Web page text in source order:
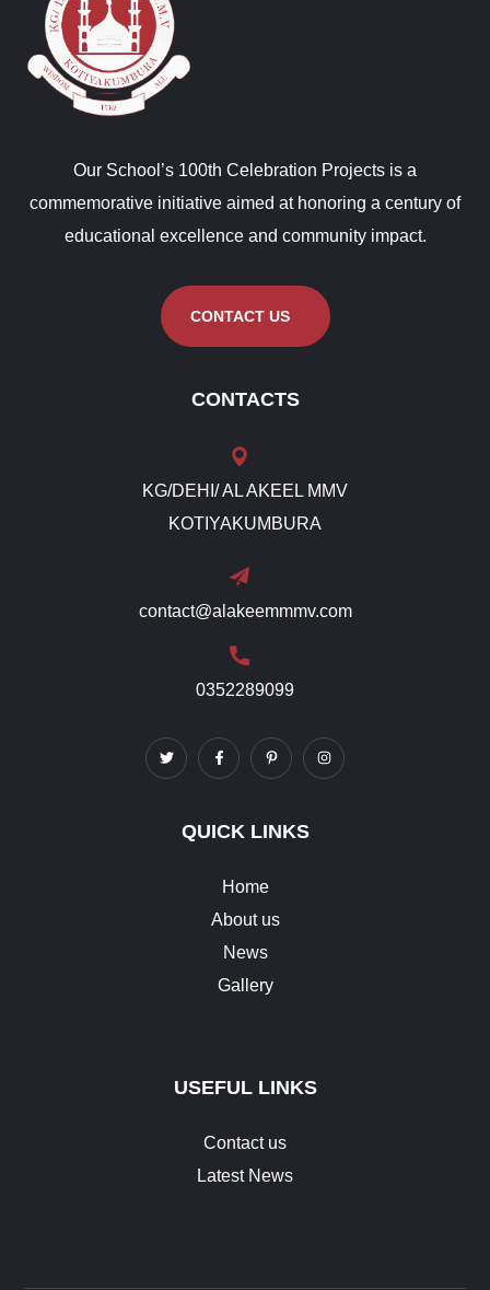
Our School’s 100th Celebration Projects is a
commemorative initiative aimed at honoring a century of
educational excellence and community impact.
CONTACT US
CONTACTS
KG/DEHI/ AL AKEEL MMV
KOTIYAKUMBURA
contact@alakeemmmv.com
0352289099
QUICK LINKS
Home
About us
News
Gallery
USEFUL LINKS
Contact us
Latest News